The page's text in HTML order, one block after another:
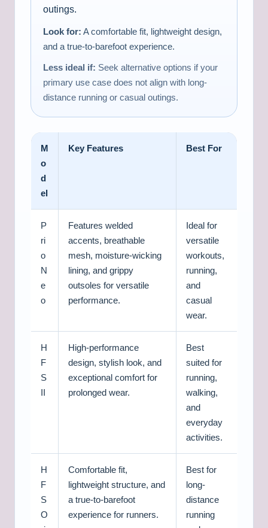
outings.
Look for: A comfortable fit, lightweight design,
and a true-to-barefoot experience.
Less ideal if: Seek alternative options if your
primary use case does not align with long-
distance running or casual outings.
M
o
d
el
Key Features Best For
P
ri
o
N
e
o
Features welded
accents, breathable
mesh, moisture-wicking
lining, and grippy
outsoles for versatile
performance.
Ideal for
versatile
workouts,
running,
and
casual
wear.
H
F
S
II
High-performance
design, stylish look, and
exceptional comfort for
prolonged wear.
Best
suited for
running,
walking,
and
everyday
activities.
H
F
S
O
Comfortable fit,
lightweight structure, and
a true-to-barefoot
experience for runners.
Best for
long-
distance
running